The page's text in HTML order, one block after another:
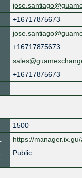
+16717875673
+16717875673
+16717875673
1500
https://
Public